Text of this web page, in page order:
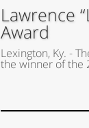
Lawrence
Award
Lexington, Ky. -
the winner of the